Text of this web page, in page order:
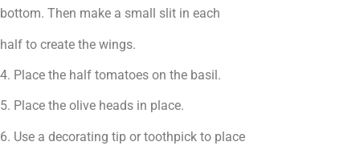
bottom. Then make a small slit in each
half to create the wings.
4. Place the half tomatoes on the basil.
5. Place the olive heads in place.
6. Use a decorating tip or toothpick to place